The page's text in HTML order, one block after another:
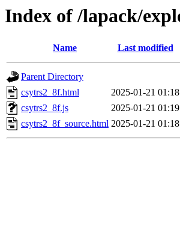
Index of /lapack/
Name Last modified
Parent Directory
csytrs2_8f.html
2025-01-21 01:18
csytrs2_8f.js
2025-01-21 01:19
csytrs2_8f_source.html 2025-01-21 01:18